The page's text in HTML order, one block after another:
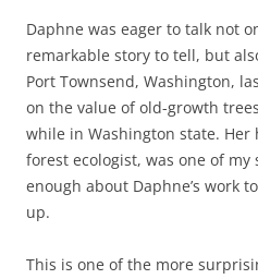
Daphne was eager to talk not
remarkable story to tell, but
Port Townsend, Washington,
on the value of old-growth
while in Washington state. Her
forest ecologist, was one of
enough about Daphne’s work
up.
This is one of the more